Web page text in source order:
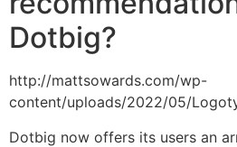
Dotbig?
http://mattsowards.com/wp-
content/uploads/2022/05/
Dotbig now offers its users an